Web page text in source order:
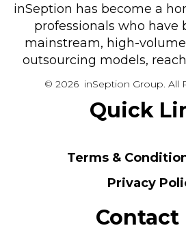
inSeption has become a
professionals who have
mainstream, high-
outsourcing models,
© 2026 inSeption Group. All
Quick
Terms &
Privacy
Contact